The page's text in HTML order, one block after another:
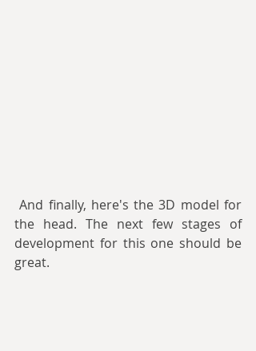
And finally, here's the 3D model for
the head. The next few stages of
development for this one should be
great.